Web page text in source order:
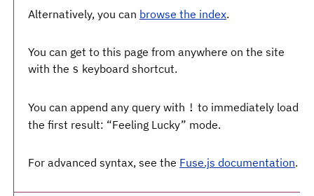
Alternatively, you can browse the index.
You can get to this page from anywhere on the site
with the s keyboard shortcut.
You can append any query with ! to immediately load
the first result: “Feeling Lucky” mode.
For advanced syntax, see the Fuse.js documentation.